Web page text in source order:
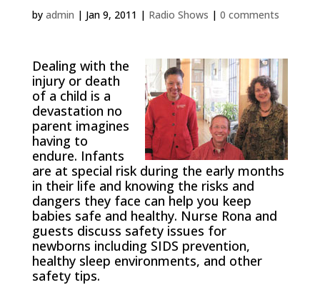
by admin | Jan 9, 2011 | Radio Shows | 0 comments
Dealing with the
injury or death
of a child is a
devastation no
parent imagines
having to
endure. Infants
are at special risk during the early months
in their life and knowing the risks and
dangers they face can help you keep
babies safe and healthy. Nurse Rona and
guests discuss safety issues for
newborns including SIDS prevention,
healthy sleep environments, and other
safety tips.